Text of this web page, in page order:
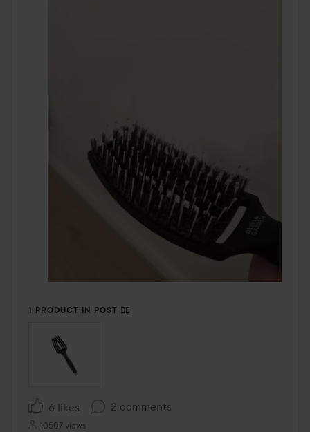
1 PRODUCT IN POST 👎🏻
6 likes 2 comments
10507 views